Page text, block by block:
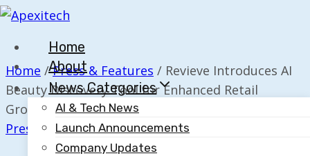
Skip
contentHome
About
News Categories
AI & Tech News
Launch Announcements
Company Updates
Home / Press & Features / Revieve Introduces AI
Beauty Discovery Tool for Enhanced Retail
Growth
Press & Features